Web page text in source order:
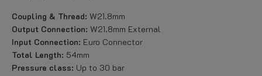
Coupling & Thread: W21.8mm
Output Connection: W21.8mm External
Input Connection: Euro Connector
Total Length: 54mm
Pressure class: Up to 30 bar